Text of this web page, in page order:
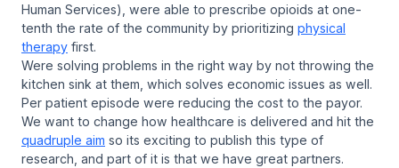
Human Services), were able to prescribe opioids at one-
tenth the rate of the community by prioritizing physical
therapy first.
Were solving problems in the right way by not throwing the
kitchen sink at them, which solves economic issues as well.
Per patient episode were reducing the cost to the payor.
We want to change how healthcare is delivered and hit the
quadruple aim so its exciting to publish this type of
research, and part of it is that we have great partners.